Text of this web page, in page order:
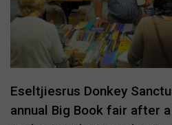
Eseltjiesrus Donkey
annual Big Book fair after